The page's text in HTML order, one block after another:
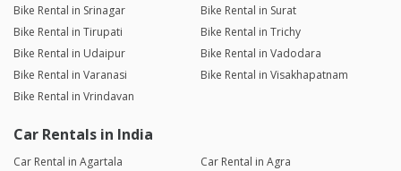
Bike Rental in Srinagar
Bike Rental in Surat
Bike Rental in Tirupati
Bike Rental in Trichy
Bike Rental in Udaipur
Bike Rental in Vadodara
Bike Rental in Varanasi
Bike Rental in Visakhapatnam
Bike Rental in Vrindavan
Car Rentals in India
Car Rental in Agartala
Car Rental in Agra